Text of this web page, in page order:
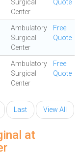
Surgical
Center
Quote
Ambulatory
Surgical
Center
Free
Quote
Ambulatory
Surgical
Center
Free
Quote
Last View All
at